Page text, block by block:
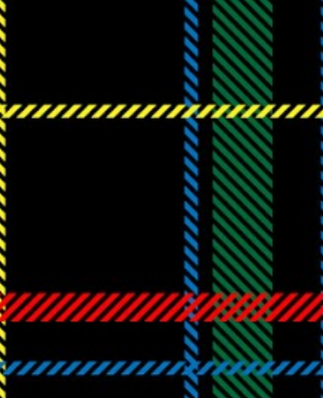
legitimate rap career. He worked with the
likes of E-40, Too $hort, Lil Keke, and
Mystikal, while also receiving cosigns from
Death Row—not a resume to scoff at. For
whatever reason he took accustom to the
Bay Area and New Orleans scene. He had
record deals under MCA and Black Market
Records. Originally from East Dallas, Big
Lurch is a southern man with no if's, and's or
but's about it. His name is no coincidence
either. He stands at 6 and half feet tall with
lanky limbs, braided hair, and inconspicuous
reading glasses depending on the time and
the place. His pseudonym is said to be
inspired by Lurch from The A...